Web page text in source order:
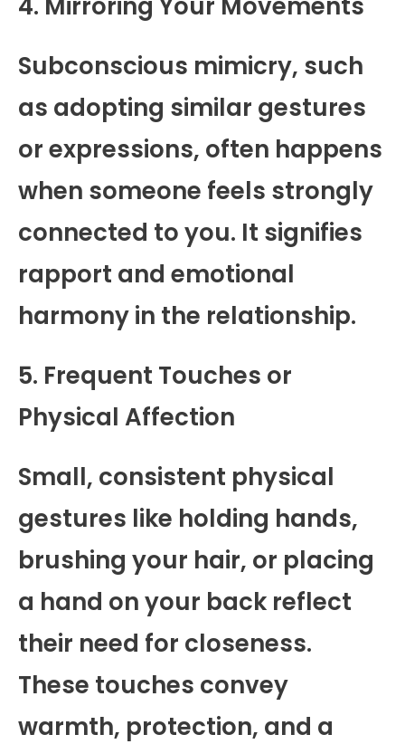
Subconscious mimicry, such
as adopting similar gestures
or expressions, often happens
when someone feels strongly
connected to you. It signifies
rapport and emotional
harmony in the relationship.
5. Frequent Touches or
Physical Affection
Small, consistent physical
gestures like holding hands,
brushing your hair, or placing
a hand on your back reflect
their need for closeness.
These touches convey
warmth, protection, and a